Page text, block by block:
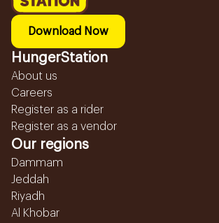
Download Now
HungerStation
About us
Careers
Register as a rider
Register as a vendor
Our regions
Dammam
Jeddah
Riyadh
Al Khobar